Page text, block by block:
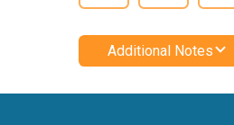
Additional Notes